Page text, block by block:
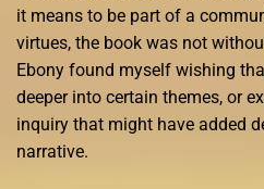
it means to be part of a
virtues, the book was not
Ebony found myself wishing
deeper into certain themes, or
inquiry that might have added
narrative.